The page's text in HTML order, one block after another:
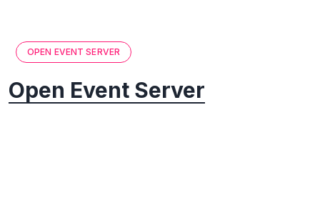
OPEN EVENT SERVER
Open Event Server